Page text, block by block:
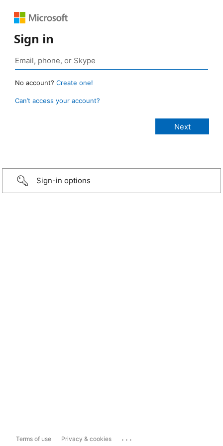
Sign in
No account? Create one!
Can’t access your account?
Sign-in options
Terms of use Privacy & cookies ...